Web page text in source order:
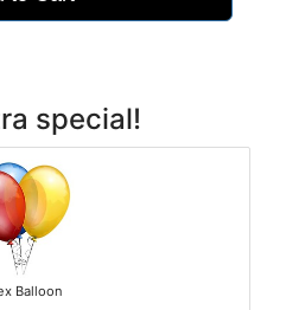
special!
Balloon